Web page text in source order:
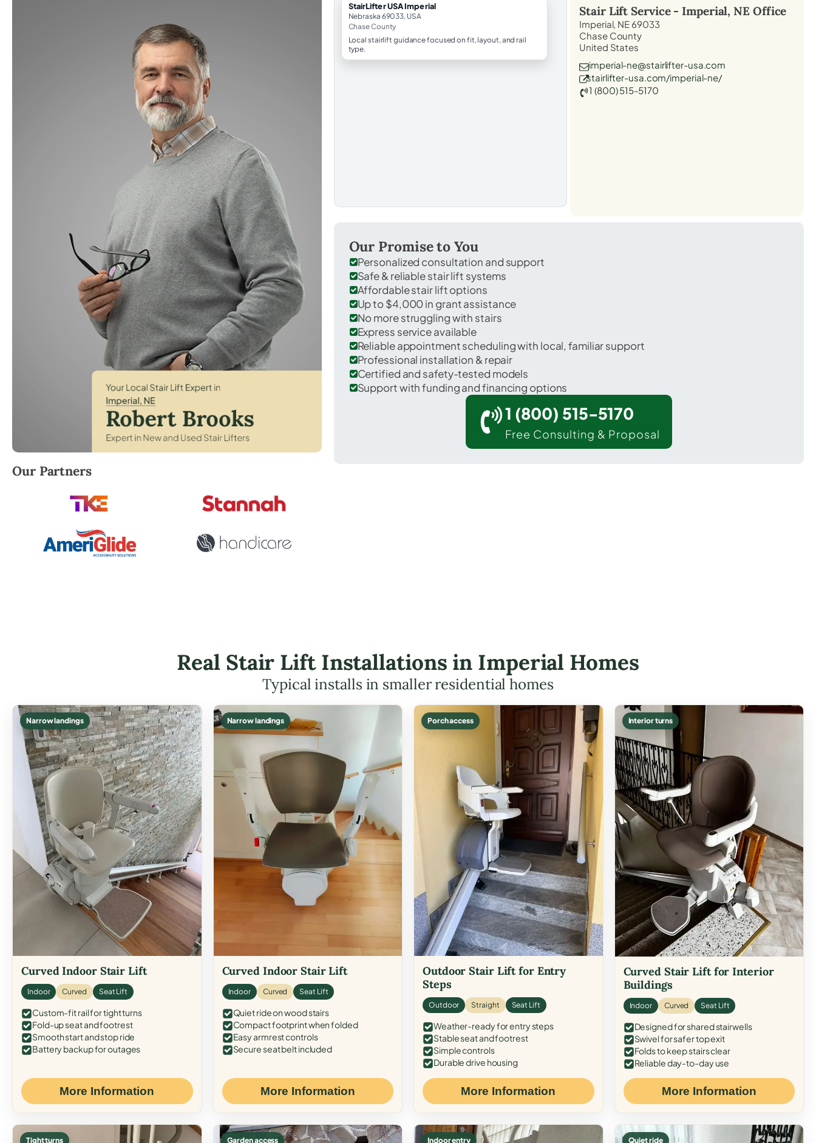
Robert Brooks, local StairLifter USA consultant for Imperial in Chase County.
Our Partners
StairLifter USA Imperial
Nebraska 69033, USA
Chase County
Local stairlift guidance focused on fit, layout, and rail
type.
Stair Lift Service - Imperial, NE Office
Imperial, NE 69033
Chase County
United States
imperial-ne@stairlifter-usa.com
stairlifter-usa.com/imperial-ne/
1 (800) 515-5170
Our Promise to You
Personalized consultation and support
Safe & reliable stair lift systems
Affordable stair lift options
Up to $4,000 in grant assistance
No more struggling with stairs
Express service available
Reliable appointment scheduling with local, familiar support
Professional installation & repair
Certified and safety-tested models
Support with funding and financing options
1 (800) 515-5170
Free Consulting & Proposal
Real Stair Lift Installations in Imperial Homes
Typical installs in smaller residential homes
Narrow landings
Curved Indoor Stair Lift
Indoor Curved Seat Lift
Custom-fit rail for tight turns
Fold-up seat and footrest
Smooth start and stop ride
Battery backup for outages
More Information
Narrow landings
Curved Indoor Stair Lift
Indoor Curved Seat Lift
Quiet ride on wood stairs
Compact footprint when folded
Easy armrest controls
Secure seat belt included
More Information
Porch access
Outdoor Stair Lift for Entry
Steps
Outdoor Straight Seat Lift
Weather-ready for entry steps
Stable seat and footrest
Simple controls
Durable drive housing
More Information
Interior turns
Curved Stair Lift for Interior
Buildings
Indoor Curved Seat Lift
Designed for shared stairwells
Swivel for safer top exit
Folds to keep stairs clear
Reliable day-to-day use
More Information
Tight turns Garden access Indoor entry Quiet ride